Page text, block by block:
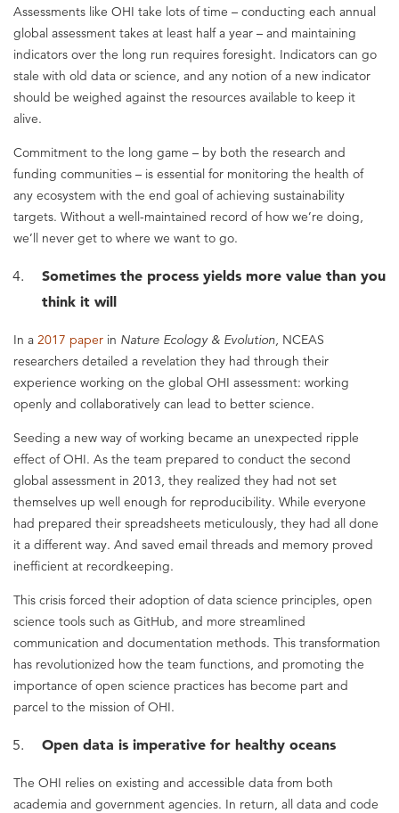
Assessments like OHI take lots of time – conducting each annual
global assessment takes at least half a year – and maintaining
indicators over the long run requires foresight. Indicators can go
stale with old data or science, and any notion of a new indicator
should be weighed against the resources available to keep it
alive.
Commitment to the long game – by both the research and
funding communities – is essential for monitoring the health of
any ecosystem with the end goal of achieving sustainability
targets. Without a well-maintained record of how we’re doing,
we’ll never get to where we want to go.
Sometimes the process yields more value than you
think it will
In a 2017 paper in Nature Ecology & Evolution, NCEAS
researchers detailed a revelation they had through their
experience working on the global OHI assessment: working
openly and collaboratively can lead to better science.
Seeding a new way of working became an unexpected ripple
effect of OHI. As the team prepared to conduct the second
global assessment in 2013, they realized they had not set
themselves up well enough for reproducibility. While everyone
had prepared their spreadsheets meticulously, they had all done
it a different way. And saved email threads and memory proved
inefficient at recordkeeping.
This crisis forced their adoption of data science principles, open
science tools such as GitHub, and more streamlined
communication and documentation methods. This transformation
has revolutionized how the team functions, and promoting the
importance of open science practices has become part and
parcel to the mission of OHI.
Open data is imperative for healthy oceans
The OHI relies on existing and accessible data from both
academia and government agencies. In return, all data and code